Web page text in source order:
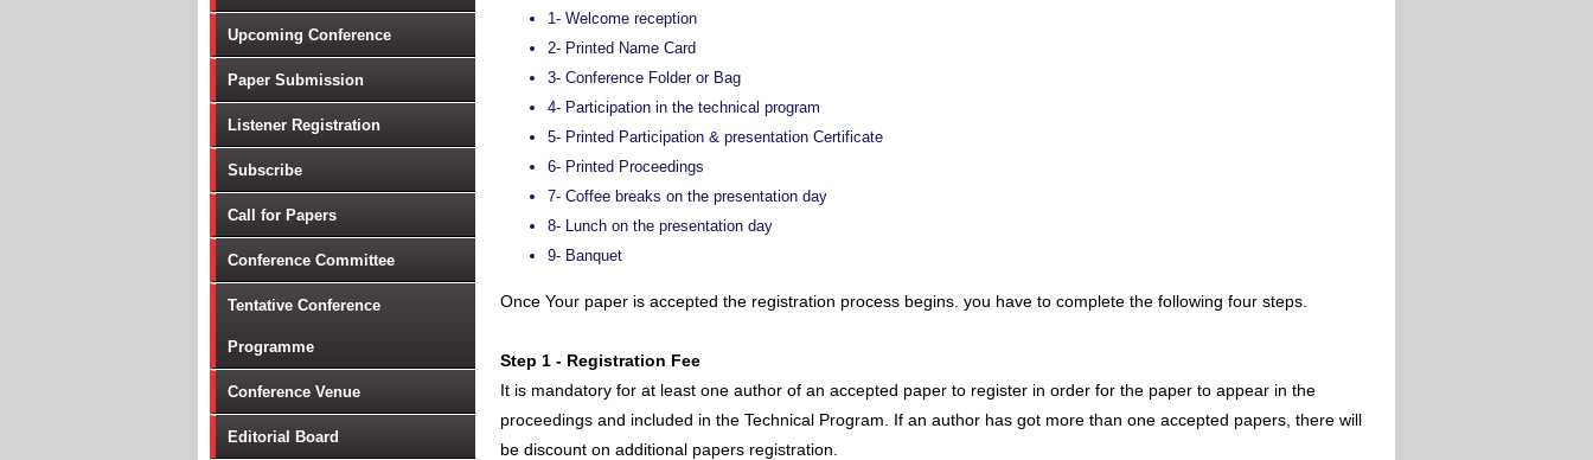
Upcoming Conference
Paper Submission
Listener Registration
Subscribe
Call for Papers
Conference Committee
Tentative Conference
Programme
Conference Venue
Editorial Board
1- Welcome reception
2- Printed Name Card
3- Conference Folder or Bag
4- Participation in the technical program
5- Printed Participation & presentation Certificate
6- Printed Proceedings
7- Coffee breaks on the presentation day
8- Lunch on the presentation day
9- Banquet
Once Your paper is accepted the registration process begins. you have to complete the following four steps.
Step 1 - Registration Fee
It is mandatory for at least one author of an accepted paper to register in order for the paper to appear in the
proceedings and included in the Technical Program. If an author has got more than one accepted papers, there will
be discount on additional papers registration.